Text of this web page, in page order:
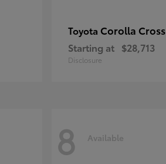
Toyota Corolla Cross
Starting at $28,713
Disclosure
8 Available